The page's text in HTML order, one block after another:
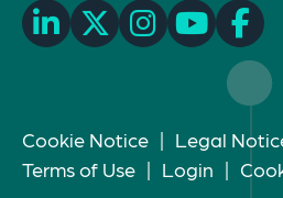
Cookie Notice | Legal
Terms of Use | Login |